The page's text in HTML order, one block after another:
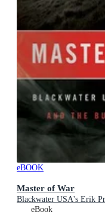
eBOOK
Master of War
Blackwater USA's Erik
eBook